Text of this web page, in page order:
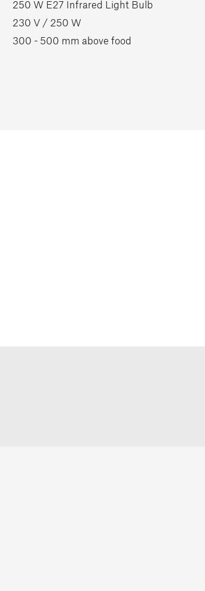
250 W E27 Infrared Light Bulb
230 V / 250 W
300 - 500 mm above food